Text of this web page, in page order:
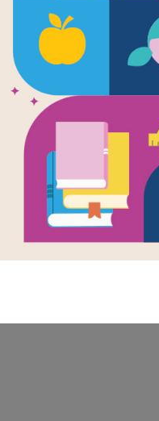
No
by
from
fourteen-
Nadira and her
been living